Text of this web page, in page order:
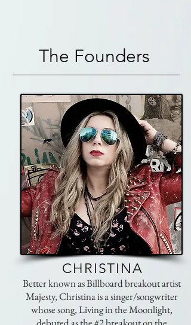
The Founders
CHRISTINA
Better known as Billboard breakout artist
Majesty, Christina is a singer/songwriter
whose song, Living in the Moonlight,